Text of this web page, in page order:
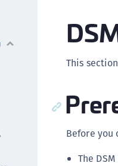
This
Before you
The